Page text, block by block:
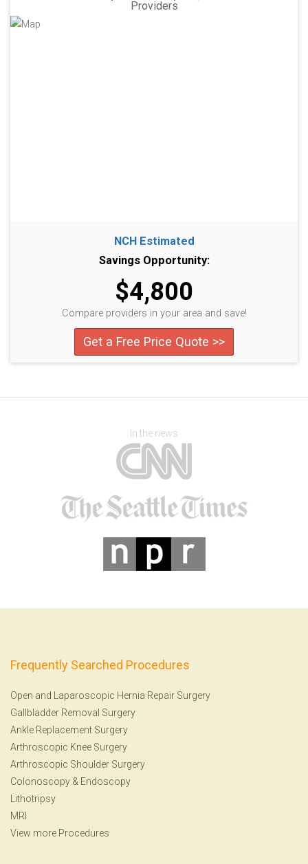
Providers
NCH Estimated
Savings Opportunity:
$4,800
Compare providers in your area and save!
Get a Free Price Quote >>
In the news
Frequently Searched Procedures
Open and Laparoscopic Hernia Repair Surgery
Gallbladder Removal Surgery
Ankle Replacement Surgery
Arthroscopic Knee Surgery
Arthroscopic Shoulder Surgery
Colonoscopy & Endoscopy
Lithotripsy
MRI
View more Procedures